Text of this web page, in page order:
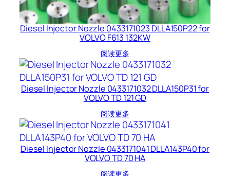
Diesel Injector Nozzle 0433171023 DLLA150P22 for
VOLVO F613 132KW
阅读更多
Diesel Injector Nozzle 0433171032 DLLA150P31 for
VOLVO TD 121 GD
阅读更多
Diesel Injector Nozzle 0433171041 DLLA143P40 for
VOLVO TD 70 HA
阅读更多